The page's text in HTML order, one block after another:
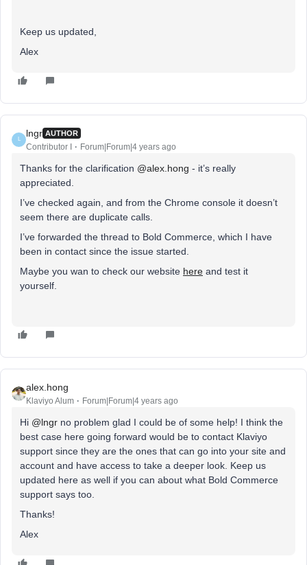
Keep us updated,
Alex
L
lngr AUTHOR
Contributor I Forum|Forum|4 years ago
Thanks for the clarification @alex.hong - it’s really
appreciated.
I’ve checked again, and from the Chrome console it doesn’t
seem there are duplicate calls.
I’ve forwarded the thread to Bold Commerce, which I have
been in contact since the issue started.
Maybe you wan to check our website here and test it
yourself.
alex.hong
Klaviyo Alum Forum|Forum|4 years ago
Hi @lngr no problem glad I could be of some help! I think the
best case here going forward would be to contact Klaviyo
support since they are the ones that can go into your site and
account and have access to take a deeper look. Keep us
updated here as well if you can about what Bold Commerce
support says too.
Thanks!
Alex